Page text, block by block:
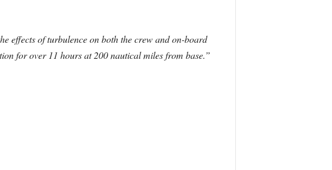
effects of turbulence on both the crew and on-board
for over 11 hours at 200 nautical miles from base.”